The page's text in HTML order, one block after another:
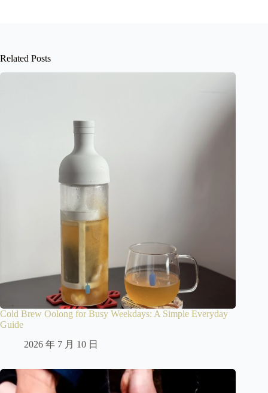
Related Posts
Cold Brew Oolong for Busy Weekdays: A Simple Everyday
Guide
2026 年 7 月 10 日